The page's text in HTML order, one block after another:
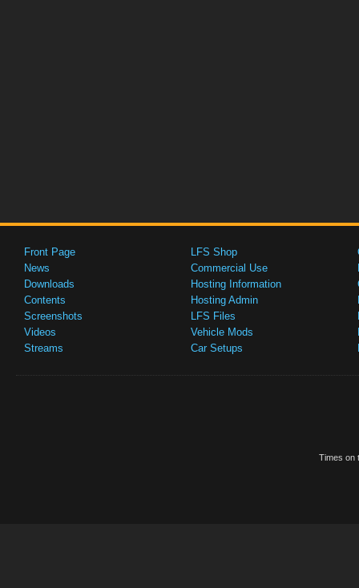
Front Page
News
Downloads
Contents
Screenshots
Videos
Streams
LFS Shop
Commercial Use
Hosting Information
Hosting Admin
LFS Files
Vehicle Mods
Car Setups
Times on